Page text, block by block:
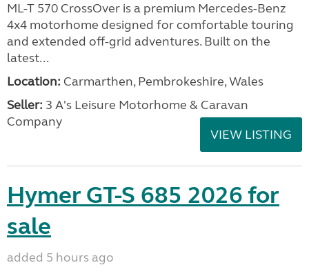
ML-T 570 CrossOver is a premium Mercedes-Benz
4x4 motorhome designed for comfortable touring
and extended off-grid adventures. Built on the
latest...
Location: Carmarthen, Pembrokeshire, Wales
Seller: 3 A's Leisure Motorhome & Caravan
Company
VIEW LISTING
Hymer GT-S 685 2026 for
sale
added 5 hours ago